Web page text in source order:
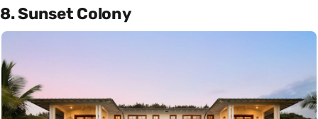
8. Sunset Colony